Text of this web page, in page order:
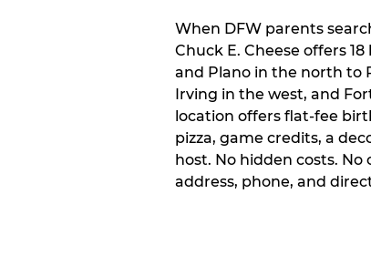
When DFW parents
Chuck E. Cheese offers
and Plano in the north to
Irving in the west, and
location offers flat-fee
pizza, game credits, a
host. No hidden costs.
address, phone, and